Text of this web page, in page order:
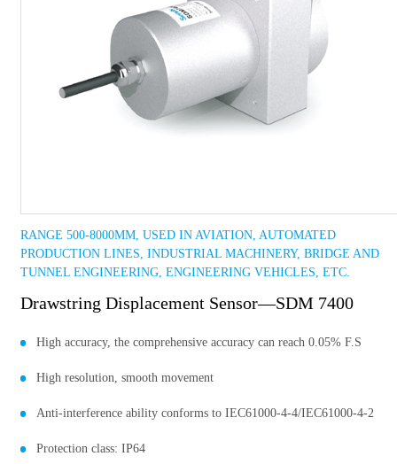
RANGE 500-8000MM, USED IN AVIATION, AUTOMATED
PRODUCTION LINES, INDUSTRIAL MACHINERY, BRIDGE AND
TUNNEL ENGINEERING, ENGINEERING VEHICLES, ETC.
Drawstring Displacement Sensor—SDM 7400
High accuracy, the comprehensive accuracy can reach 0.05% F.S
High resolution, smooth movement
Anti-interference ability conforms to IEC61000-4-4/IEC61000-4-2
Protection class: IP64